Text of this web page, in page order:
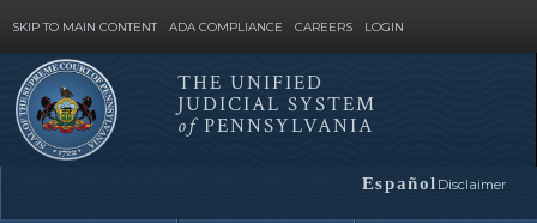
SKIP TO MAIN CONTENT ADA COMPLIANCE CAREERS LOGIN
Site
Search
THE UNIFIED
JUDICIAL SYSTEM
ofPENNSYLVANIA
Español Disclaimer